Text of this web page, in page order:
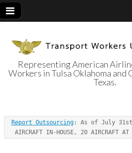
Workers
Local
Representing American
Workers in Tulsa Oklahoma and
Texas.
Report Outsourcing : As of July 31st,
AIRCRAFT IN-HOUSE, 20 AIRCRAFT AT